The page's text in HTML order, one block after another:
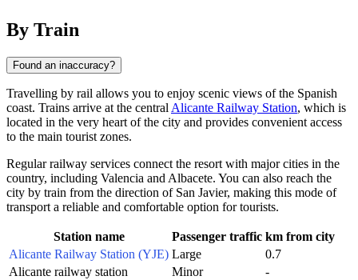
By Train
Found an inaccuracy?
Travelling by rail allows you to enjoy scenic views of the Spanish
coast. Trains arrive at the central Alicante Railway Station, which is
located in the very heart of the city and provides convenient access
to the main tourist zones.
Regular railway services connect the resort with major cities in the
country, including Valencia and Albacete. You can also reach the
city by train from the direction of San Javier, making this mode of
transport a reliable and comfortable option for tourists.
Station name Passenger traffic km from city
Alicante Railway Station (YJE) Large
0.7
Alicante railway station
Minor -